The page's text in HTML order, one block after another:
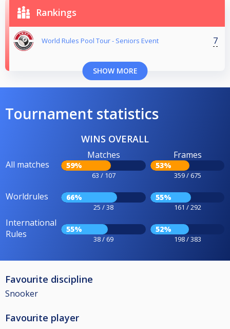
Rankings
World Rules Pool Tour - Seniors Event 7
SHOW MORE
Tournament statistics
WINS OVERALL
All matches
Matches
59%
63 / 107
Frames
53%
359 / 675
Worldrules 66%
25 / 38
55%
161 / 292
International
Rules
55%
38 / 69
52%
198 / 383
Favourite discipline
Snooker
Favourite player